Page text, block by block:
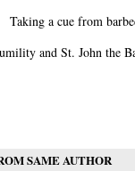
Taking a cue from
and St. John the
SAME AUTHOR